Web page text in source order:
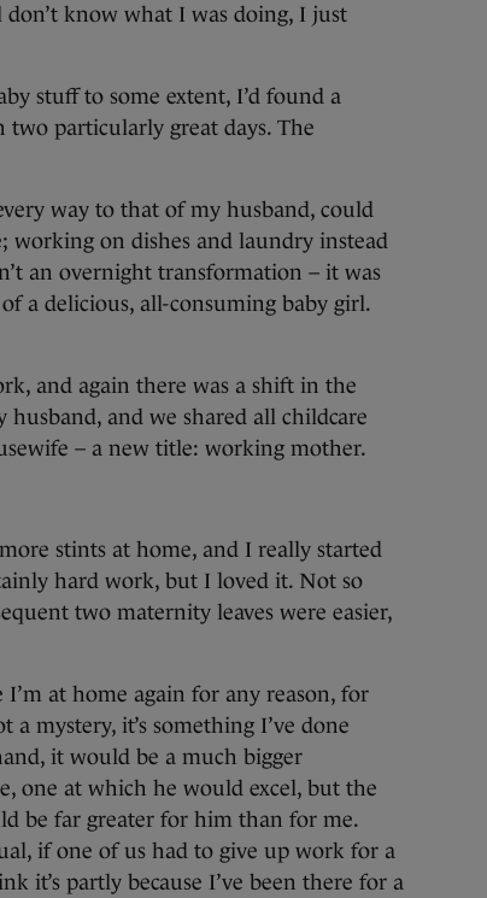
know what I was doing, I just
stuff to some extent, I’d found a
two particularly great days. The
way to that of my husband, could
working on dishes and laundry instead
an overnight transformation – it was
a delicious, all-consuming baby girl.
and again there was a shift in the
and we shared all childcare
– a new title: working mother.
stints at home, and I really started
hard work, but I loved it. Not so
two maternity leaves were easier,
at home again for any reason, for
mystery, it’s something I’ve done
it would be a much bigger
one at which he would excel, but the
be far greater for him than for me.
if one of us had to give up work for a
it’s partly because I’ve been there for a